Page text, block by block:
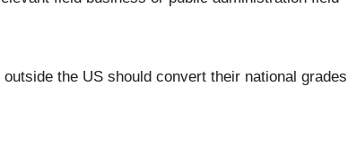
the US should convert their national